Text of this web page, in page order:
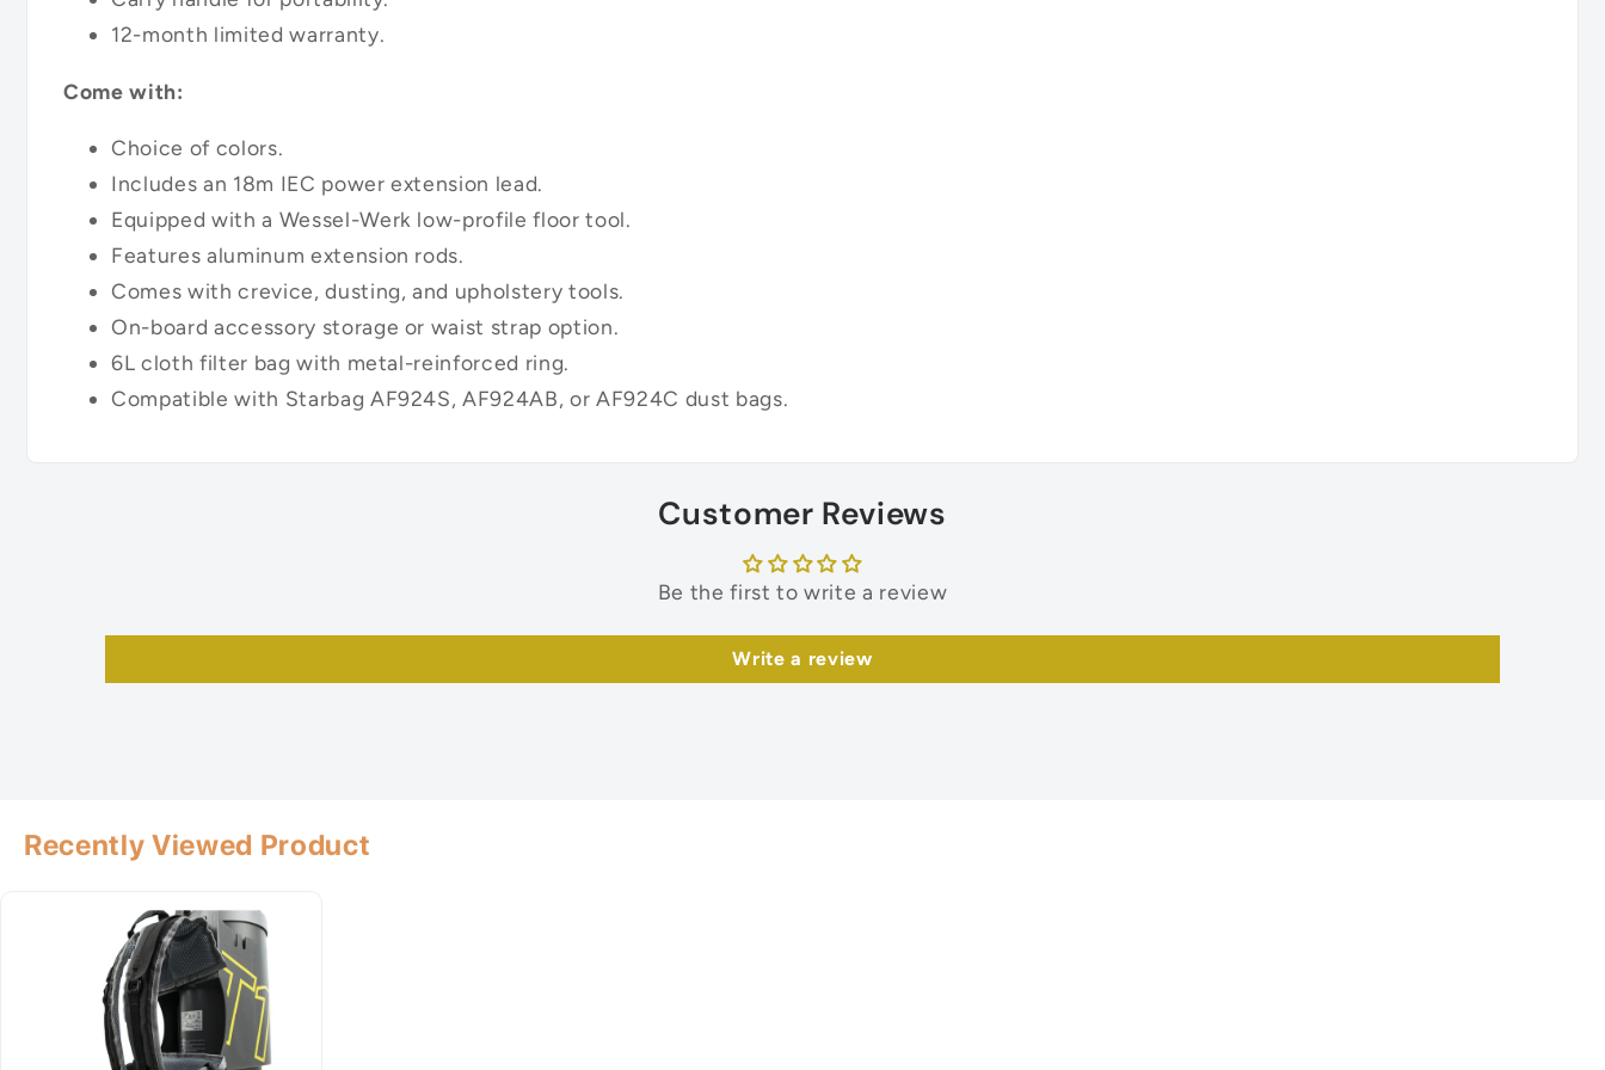
12-month limited warranty.
Come with:
Choice of colors.
Includes an 18m IEC power extension lead.
Equipped with a Wessel-Werk low-profile floor tool.
Features aluminum extension rods.
Comes with crevice, dusting, and upholstery tools.
On-board accessory storage or waist strap option.
6L cloth filter bag with metal-reinforced ring.
Compatible with Starbag AF924S, AF924AB, or AF924C dust bags.
Customer Reviews
Be the first to write a review
Write a review
Recently Viewed Product